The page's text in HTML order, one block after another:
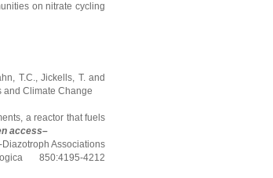
on nitrate cycling
T.C., Jickells, T. and
and Climate Change
a reactor that fuels
access–
Associations
850:4195-4212